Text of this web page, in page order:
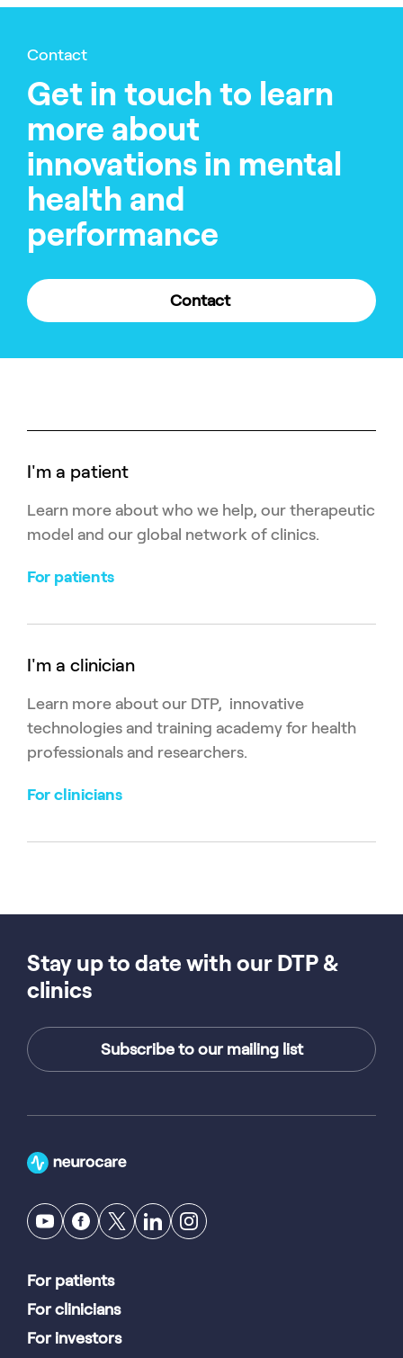
Contact
Get in touch to learn
more about
innovations in mental
health and
performance
Contact
I'm a patient
Learn more about who we help, our therapeutic
model and our global network of clinics.
For patients
I'm a clinician
Learn more about our DTP, innovative
technologies and training academy for health
professionals and researchers.
For clinicians
Stay up to date with our DTP &
clinics
Subscribe to our mailing list
For patients
For clinicians
For investors